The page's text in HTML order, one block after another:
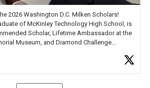
2026 Washington D.C. Milken Scholars!
of McKinley Technology High School, is
Scholar, Lifetime Ambassador at the
Museum, and Diamond Challenge